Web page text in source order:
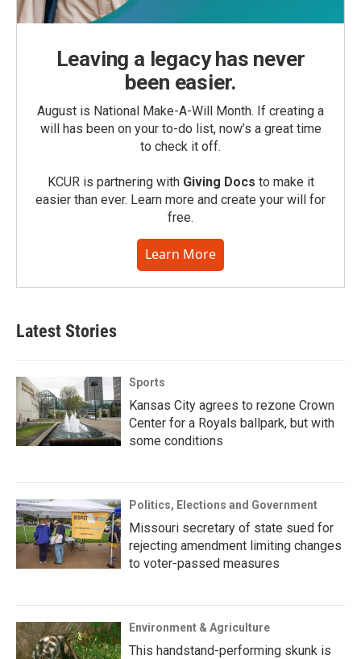
Leaving a legacy has never
been easier.
August is National Make-A-Will Month. If creating a
will has been on your to-do list, now’s a great time
to check it off.
KCUR is partnering with Giving Docs to make it
easier than ever. Learn more and create your will for
free.
Learn More
Latest Stories
Sports
Kansas City agrees to rezone Crown
Center for a Royals ballpark, but with
some conditions
Politics, Elections and Government
Missouri secretary of state sued for
rejecting amendment limiting changes
to voter-passed measures
Environment & Agriculture
This handstand-performing skunk is